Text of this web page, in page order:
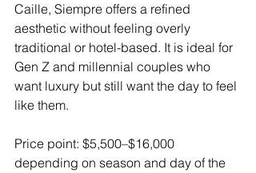
Caille, Siempre offers a refined
aesthetic without feeling overly
traditional or hotel-based. It is ideal for
Gen Z and millennial couples who
want luxury but still want the day to feel
like them.
Price point: $5,500–$16,000
depending on season and day of the